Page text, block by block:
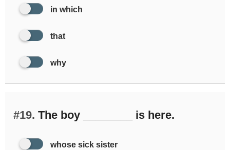
in which
that
why
#19. The boy ________ is here.
whose sick sister